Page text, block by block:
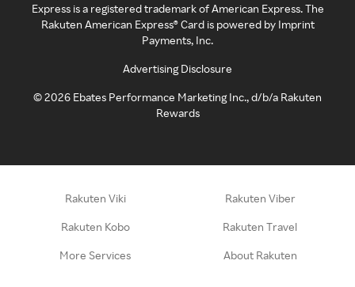
Express is a registered trademark of American Express. The
Rakuten American Express® Card is powered by Imprint
Payments, Inc.
Advertising Disclosure
©2026 Ebates Performance Marketing Inc., d/b/a Rakuten
Rewards
Rakuten Viki Rakuten Viber
Rakuten Kobo Rakuten Travel
More Services About Rakuten